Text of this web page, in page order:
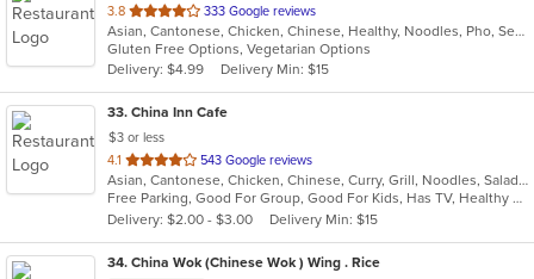
3.8 out
of
5
stars.
333 Google reviews
Asian, Cantonese, Chicken, Chinese, Healthy, Noodles, Pho, Seafood, Soup, Thai, Vegetarian, Wings
Gluten Free Options, Vegetarian Options
Delivery: $4.99
Delivery Min: $15
33. China Inn Cafe
$3 or less
4.1 out
of
5
stars.
543 Google reviews
Asian, Cantonese, Chicken, Chinese, Curry, Grill, Noodles, Salads, Seafood, Wings
Free Parking, Good For Group, Good For Kids, Has TV, Healthy Options, Vegetarian Options
Delivery: $2.00 - $3.00
Delivery Min: $15
34. China Wok (Chinese Wok ) Wing . Rice